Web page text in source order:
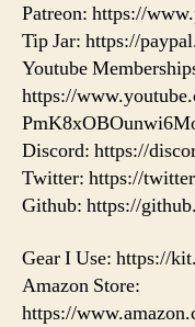
Patreon: https://
Tip Jar: https://
Youtube
https://
Discord: https://
Twitter: https://
Github: https://
Gear I Use: https://
Amazon Store:
https://